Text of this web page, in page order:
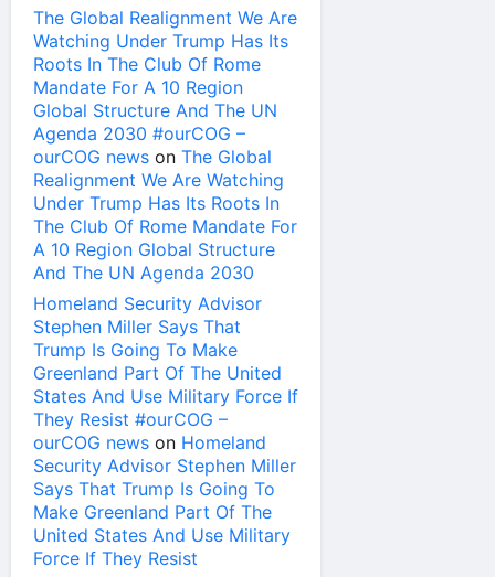
The Global Realignment We Are
Watching Under Trump Has Its
Roots In The Club Of Rome
Mandate For A 10 Region
Global Structure And The UN
Agenda 2030 #ourCOG –
ourCOG news on The Global
Realignment We Are Watching
Under Trump Has Its Roots In
The Club Of Rome Mandate For
A 10 Region Global Structure
And The UN Agenda 2030
Homeland Security Advisor
Stephen Miller Says That
Trump Is Going To Make
Greenland Part Of The United
States And Use Military Force If
They Resist #ourCOG –
ourCOG news on Homeland
Security Advisor Stephen Miller
Says That Trump Is Going To
Make Greenland Part Of The
United States And Use Military
Force If They Resist